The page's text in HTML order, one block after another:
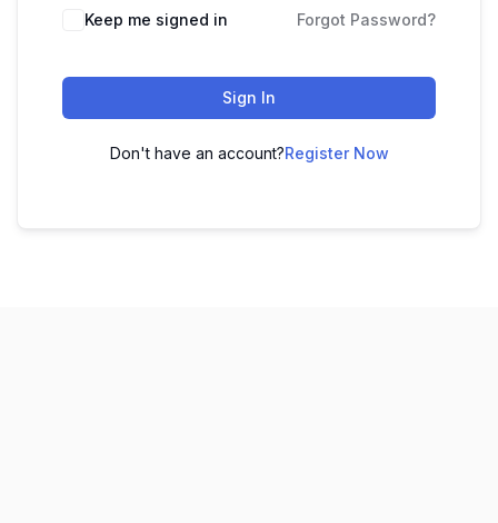
Keep me signed in Forgot Password?
Sign In
Don't have an account?Register Now